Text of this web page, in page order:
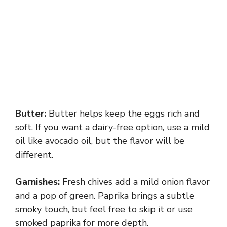
Butter: Butter helps keep the eggs rich and
soft. If you want a dairy-free option, use a mild
oil like avocado oil, but the flavor will be
different.
Garnishes: Fresh chives add a mild onion flavor
and a pop of green. Paprika brings a subtle
smoky touch, but feel free to skip it or use
smoked paprika for more depth.